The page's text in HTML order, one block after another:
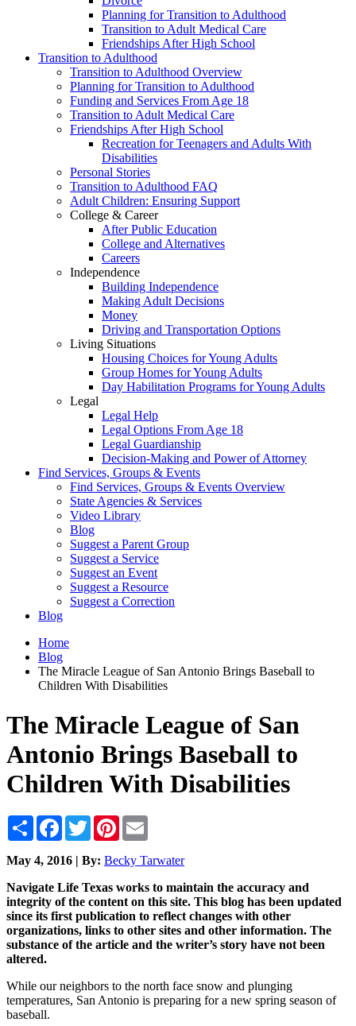
Planning for Transition to Adulthood
Transition to Adult Medical Care
Friendships After High School
Transition to Adulthood
Transition to Adulthood Overview
Planning for Transition to Adulthood
Funding and Services From Age 18
Transition to Adult Medical Care
Friendships After High School
Recreation for Teenagers and Adults With
Disabilities
Personal Stories
Transition to Adulthood FAQ
Adult Children: Ensuring Support
College & Career
After Public Education
College and Alternatives
Careers
Independence
Building Independence
Making Adult Decisions
Money
Driving and Transportation Options
Living Situations
Housing Choices for Young Adults
Group Homes for Young Adults
Day Habilitation Programs for Young Adults
Legal
Legal Help
Legal Options From Age 18
Legal Guardianship
Decision-Making and Power of Attorney
Find Services, Groups & Events
Find Services, Groups & Events Overview
State Agencies & Services
Video Library
Blog
Suggest a Parent Group
Suggest a Service
Suggest an Event
Suggest a Resource
Suggest a Correction
Blog
Home
Blog
The Miracle League of San Antonio Brings Baseball to
Children With Disabilities
The Miracle League of San
Antonio Brings Baseball to
Children With Disabilities
Share Facebook
TwitterPinterest
May 4, 2016 | By: Becky Tarwater
Navigate Life Texas works to maintain the accuracy and
integrity of the content on this site. This blog has been updated
since its first publication to reflect changes with other
organizations, links to other sites and other information. The
substance of the article and the writer’s story have not been
altered.
While our neighbors to the north face snow and plunging
temperatures, San Antonio is preparing for a new spring season of
baseball.